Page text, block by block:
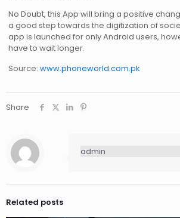
No Doubt, this App will bring a positive
a good step towards the digitization of
app is launched for only Android users,
have to wait longer.
Source:www.phoneworld.com.pk
Share
admin
Related posts